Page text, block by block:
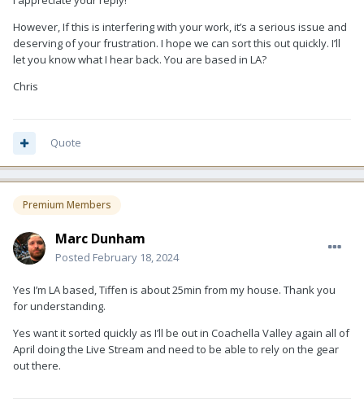
However, If this is interfering with your work, it’s a serious issue and
deserving of your frustration. I hope we can sort this out quickly. I’ll
let you know what I hear back. You are based in LA?
Chris
Quote
Premium Members
Marc Dunham
Posted February 18, 2024
Yes I’m LA based, Tiffen is about 25min from my house. Thank you
for understanding.
Yes want it sorted quickly as I’ll be out in Coachella Valley again all of
April doing the Live Stream and need to be able to rely on the gear
out there.